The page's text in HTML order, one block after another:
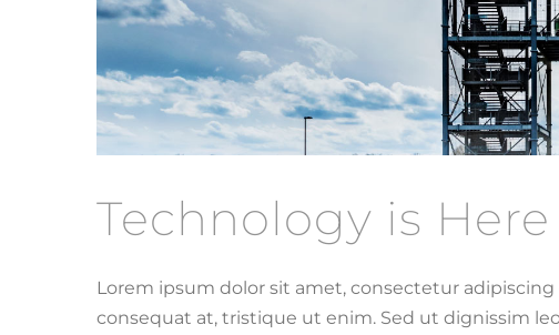
Technology is
Lorem ipsum dolor sit amet, consectetur
consequat at, tristique ut enim. Sed ut dignissim